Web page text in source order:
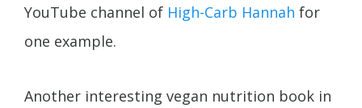
YouTube channel of High-Carb Hannah for
one example.
Another interesting vegan nutrition book in